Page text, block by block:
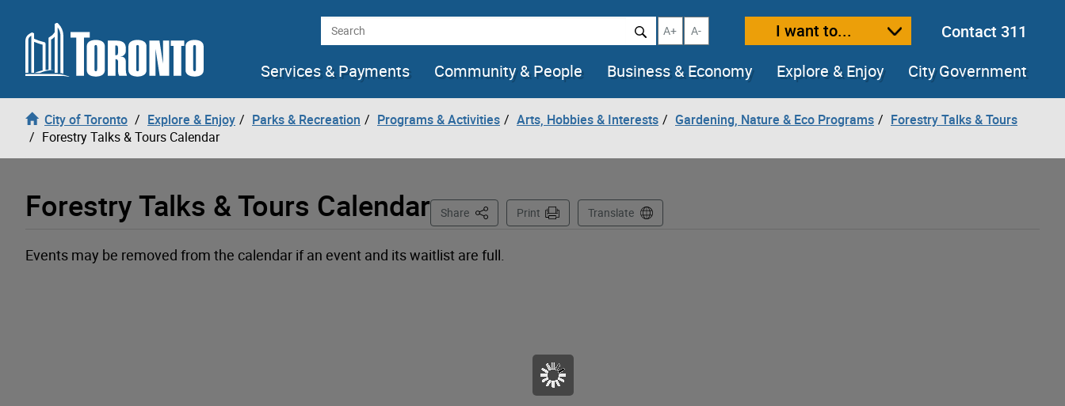
Skip to content Search Increase text size
A+ Decrease text size
A- I want to...
Contact 311
Services & Payments
Community & People Business & Economy Explore & Enjoy City Government
City of Toronto Explore & Enjoy Parks & Recreation Programs & Activities Arts, Hobbies & Interests Gardening, Nature & Eco Programs
Forestry Talks & Tours
Forestry Talks & Tours Calendar
Forestry Talks & Tours Calendar Share This PagePrint Translate
Events may be removed from the calendar if an event and its waitlist are full.